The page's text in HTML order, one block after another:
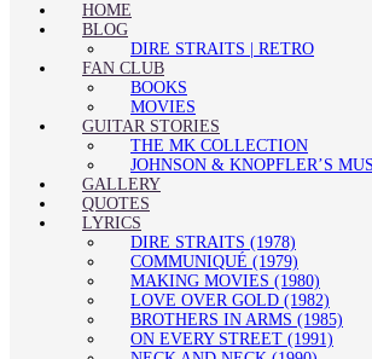
HOME
BLOG
DIRE STRAITS | RETRO
FAN CLUB
BOOKS
MOVIES
GUITAR STORIES
THE MK COLLECTION
JOHNSON & KNOPFLER’S
GALLERY
QUOTES
LYRICS
DIRE STRAITS (1978)
COMMUNIQUÉ (1979)
MAKING MOVIES (1980)
LOVE OVER GOLD (1982)
BROTHERS IN ARMS (1985)
ON EVERY STREET (1991)